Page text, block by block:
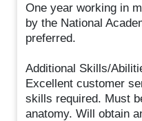
One year working in
by the National
preferred.
Additional Skills/
Excellent customer
skills required. Must
anatomy. Will obtain